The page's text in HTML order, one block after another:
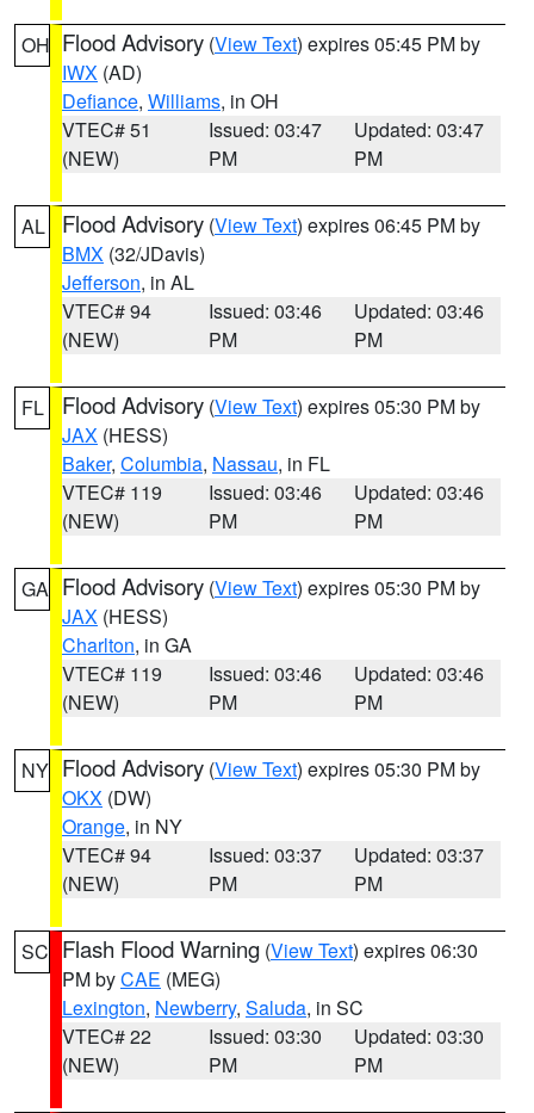
OH Flood Advisory (View Text) expires 05:45 PM by
IWX (AD)
Defiance, Williams, in OH
VTEC# 51
(NEW)
Issued: 03:47
PM
Updated: 03:47
PM
AL Flood Advisory (View Text) expires 06:45 PM by
BMX (32/JDavis)
Jefferson, in AL
VTEC# 94
(NEW)
Issued: 03:46
PM
Updated: 03:46
PM
FL Flood Advisory (View Text) expires 05:30 PM by
JAX (HESS)
Baker, Columbia, Nassau, in FL
VTEC# 119
(NEW)
Issued: 03:46
PM
Updated: 03:46
PM
GA Flood Advisory (View Text) expires 05:30 PM by
JAX (HESS)
Charlton, in GA
VTEC# 119
(NEW)
Issued: 03:46
PM
Updated: 03:46
PM
NY Flood Advisory (View Text) expires 05:30 PM by
OKX (DW)
Orange, in NY
VTEC# 94
(NEW)
Issued: 03:37
PM
Updated: 03:37
PM
SC Flash Flood Warning (View Text) expires 06:30
PM byCAE (MEG)
Lexington, Newberry, Saluda, in SC
VTEC# 22
(NEW)
Issued: 03:30
PM
Updated: 03:30
PM